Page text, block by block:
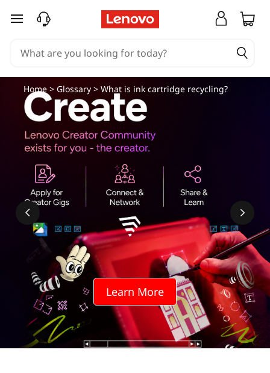
skip to main content
Learn More
Home> Glossary> What is ink cartridge recycling?